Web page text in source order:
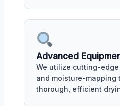
Advanced
We utilize cutting-
and moisture-mapping
thorough, efficient